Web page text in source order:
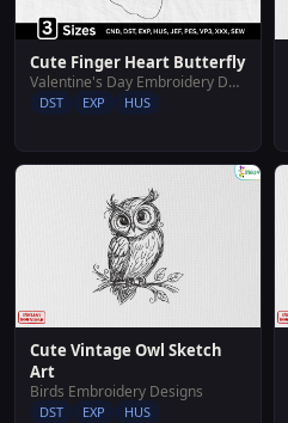
Cute Finger Heart Butterfly
Valentine's Day Embroidery Designs
DST EXP HUS
Cute Vintage Owl Sketch
Art
Birds Embroidery Designs
DST EXP HUS